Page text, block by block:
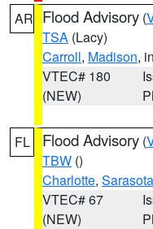
AR Flood Advisory (
TSA (Lacy)
Carroll, Madison,
VTEC# 180
(NEW)
FL Flood Advisory (
TBW ()
Charlotte, Sarasota
VTEC# 67
(NEW)